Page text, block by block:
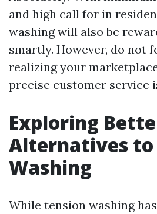
and high call for in
washing will also be
smartly. However, do not
realizing your
precise customer service
Exploring
Alternatives to
Washing
While tension washing